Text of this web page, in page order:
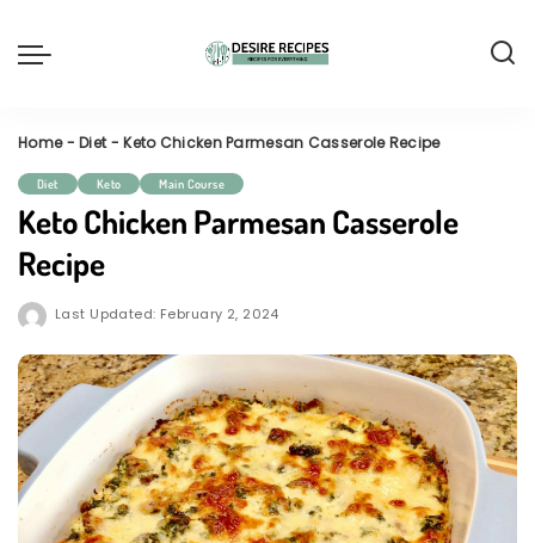
Home-Diet-Keto Chicken Parmesan Casserole Recipe
Diet Keto Main Course
Keto Chicken Parmesan Casserole
Recipe
Last Updated: February 2, 2024